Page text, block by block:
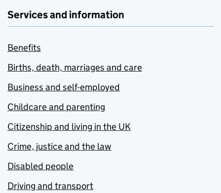
Services and information
Benefits
Births, death, marriages and care
Business and self-employed
Childcare and parenting
Citizenship and living in the UK
Crime, justice and the law
Disabled people
Driving and transport